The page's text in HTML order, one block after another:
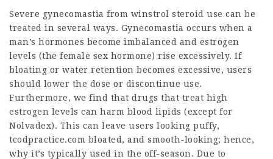
Severe gynecomastia from winstrol steroid use can be
treated in several ways. Gynecomastia occurs when a
man’s hormones become imbalanced and estrogen
levels (the female sex hormone) rise excessively. If
bloating or water retention becomes excessive, users
should lower the dose or discontinue use.
Furthermore, we find that drugs that treat high
estrogen levels can harm blood lipids (except for
Nolvadex). This can leave users looking puffy,
tcodpractice.com bloated, and smooth-looking; hence,
why it’s typically used in the off-season. Due to